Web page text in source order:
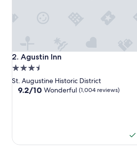
2. Agustin Inn
Agustin Inn
3.5
star
property
St. Augustine Historic District
9.2
reviews)
9.2/10 Wonderful (1,004 reviews)